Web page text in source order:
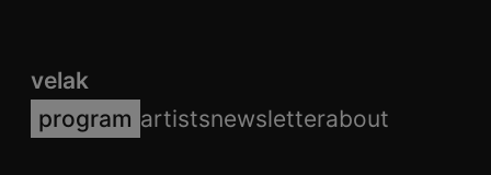
velak
program artistsnewsletterabout